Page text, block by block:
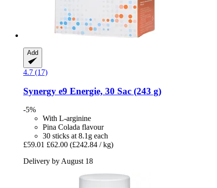
Add
4.7 (17)
Synergy e9 Energie, 30 Sac (243 g)
-5%
With L-arginine
Pina Colada flavour
30 sticks at 8.1g each
£59.01 £62.00 (£242.84 / kg)
Delivery by August 18